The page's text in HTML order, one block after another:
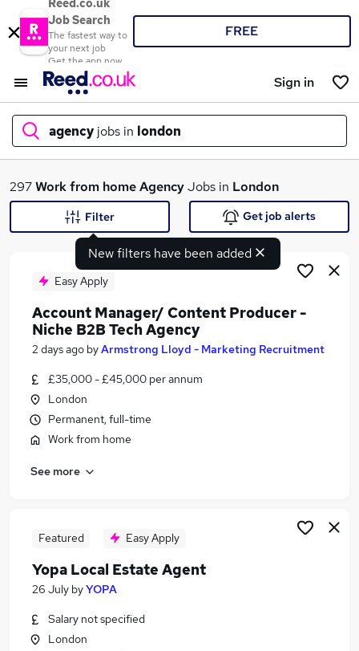
Reed.co.uk
Job Search
The fastest way to
your next job
Get the app now
FREE
Sign in
agency jobs in london
What
Search jobs
Similar searches:
Part Time jobs
Administrator jobs
Administration jobs
Support Worker jobs
Agency Jobs in Bradford
297Work from homeAgencyJobs in London
New filters have been added
Filter Get job alerts
Easy Apply
Account Manager/ Content Producer -
Niche B2B Tech Agency
2 days ago byArmstrong Lloyd - Marketing Recruitment
£35,000 - £45,000 per annum
London
Permanent, full-time
Work from home
See more
Featured Easy Apply
Yopa Local Estate Agent
26 July byYOPA
Salary not specified
London